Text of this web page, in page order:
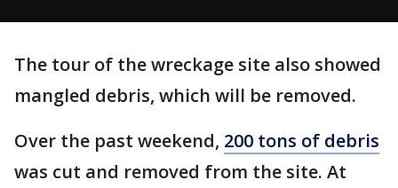
The tour of the wreckage site also showed
mangled debris, which will be removed.
Over the past weekend, 200 tons of debris
was cut and removed from the site. At